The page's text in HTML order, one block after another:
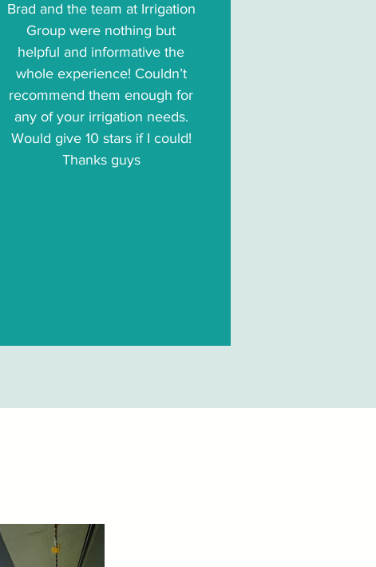
Brad and the team at Irrigation
Group were nothing but
helpful and informative the
whole experience! Couldn’t
recommend them enough for
any of your irrigation needs.
Would give 10 stars if I could!
Thanks guys